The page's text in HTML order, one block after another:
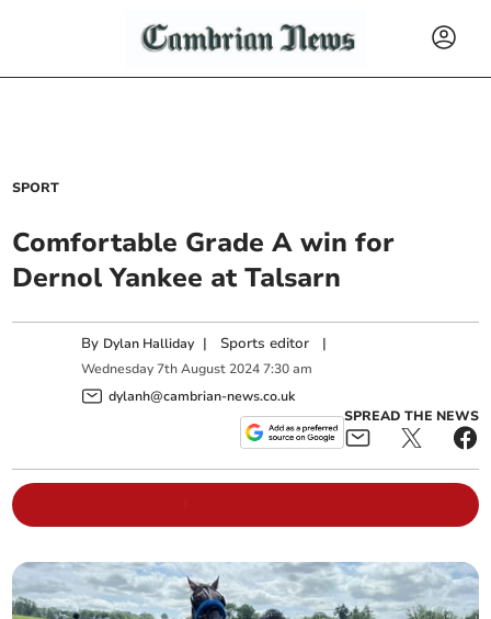
SPORT
Comfortable Grade A win for
Dernol Yankee at Talsarn
By Dylan Halliday | Sports editor |
Wednesday 7th August 2024 7:30 am
dylanh@cambrian-news.co.uk
SPREAD THE NEWS